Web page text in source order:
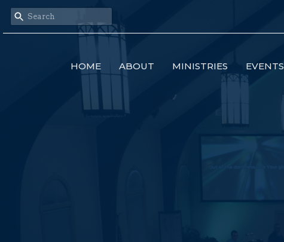
HOME ABOUT MINISTRIES EVENTS